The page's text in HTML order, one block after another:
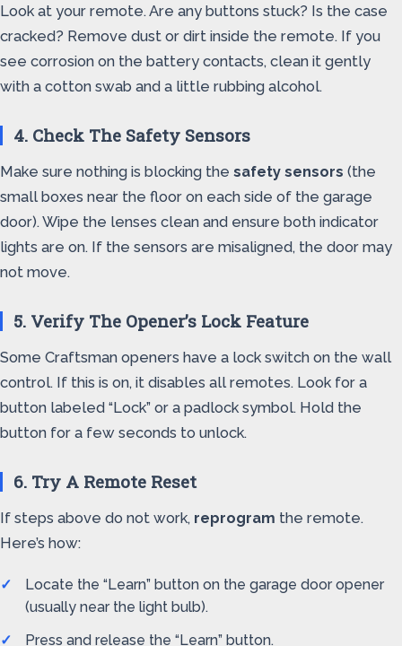
Look at your remote. Are any buttons stuck? Is the case
cracked? Remove dust or dirt inside the remote. If you
see corrosion on the battery contacts, clean it gently
with a cotton swab and a little rubbing alcohol.
4. Check The Safety Sensors
Make sure nothing is blocking the safety sensors (the
small boxes near the floor on each side of the garage
door). Wipe the lenses clean and ensure both indicator
lights are on. If the sensors are misaligned, the door may
not move.
5. Verify The Opener’s Lock Feature
Some Craftsman openers have a lock switch on the wall
control. If this is on, it disables all remotes. Look for a
button labeled “Lock” or a padlock symbol. Hold the
button for a few seconds to unlock.
6. Try A Remote Reset
If steps above do not work, reprogram the remote.
Here’s how:
Locate the “Learn” button on the garage door opener
(usually near the light bulb).
Press and release the “Learn” button.